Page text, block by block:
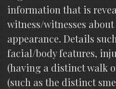
information that is
witness/witnesses
appearance. Details
facial/body features,
(having a distinct walk
(such as the distinct